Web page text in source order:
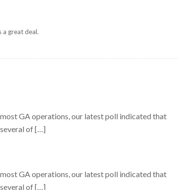
a great deal.
GA operations, our latest poll indicated that
of […]
GA operations, our latest poll indicated that
of […]